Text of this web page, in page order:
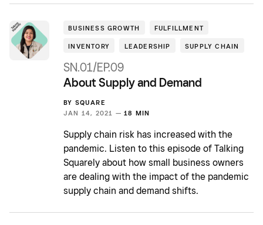
BUSINESS GROWTH FULFILLMENT
INVENTORY LEADERSHIP SUPPLY CHAIN
SN.01/EP.09
About Supply and Demand
BY SQUARE
JAN 14, 2021 — 18 MIN
Supply chain risk has increased with the
pandemic. Listen to this episode of Talking
Squarely about how small business owners
are dealing with the impact of the pandemic
supply chain and demand shifts.